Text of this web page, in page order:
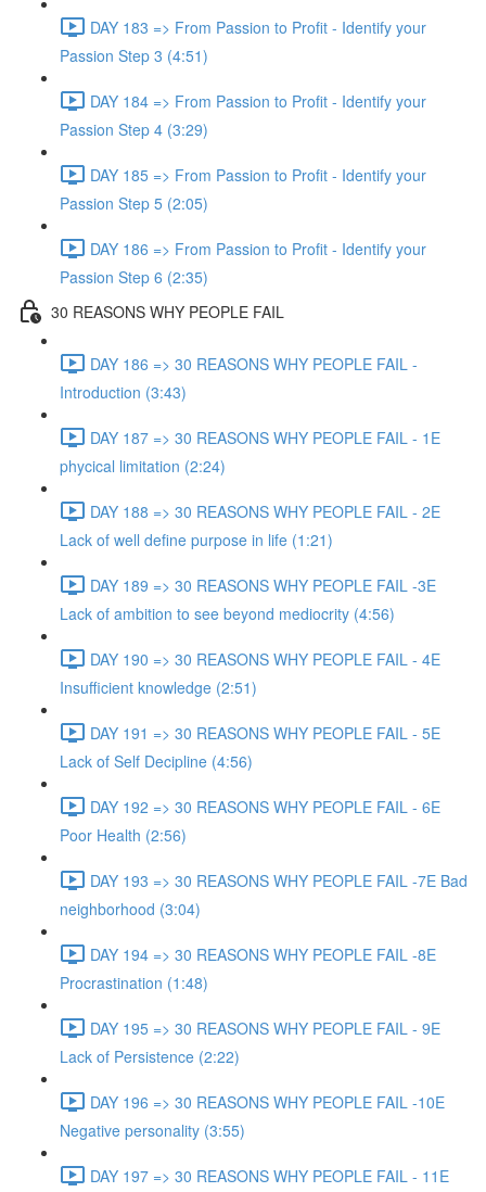
DAY 183 => From Passion to Profit - Identify your
Passion Step 3 (4:51)
DAY 184 => From Passion to Profit - Identify your
Passion Step 4 (3:29)
DAY 185 => From Passion to Profit - Identify your
Passion Step 5 (2:05)
DAY 186 => From Passion to Profit - Identify your
Passion Step 6 (2:35)
30 REASONS WHY PEOPLE FAIL
DAY 186 => 30 REASONS WHY PEOPLE FAIL -
Introduction (3:43)
DAY 187 => 30 REASONS WHY PEOPLE FAIL - 1E
phycical limitation (2:24)
DAY 188 => 30 REASONS WHY PEOPLE FAIL - 2E
Lack of well define purpose in life (1:21)
DAY 189 => 30 REASONS WHY PEOPLE FAIL -3E
Lack of ambition to see beyond mediocrity (4:56)
DAY 190 => 30 REASONS WHY PEOPLE FAIL - 4E
Insufficient knowledge (2:51)
DAY 191 => 30 REASONS WHY PEOPLE FAIL - 5E
Lack of Self Decipline (4:56)
DAY 192 => 30 REASONS WHY PEOPLE FAIL - 6E
Poor Health (2:56)
DAY 193 => 30 REASONS WHY PEOPLE FAIL -7E Bad
neighborhood (3:04)
DAY 194 => 30 REASONS WHY PEOPLE FAIL -8E
Procrastination (1:48)
DAY 195 => 30 REASONS WHY PEOPLE FAIL - 9E
Lack of Persistence (2:22)
DAY 196 => 30 REASONS WHY PEOPLE FAIL -10E
Negative personality (3:55)
DAY 197 => 30 REASONS WHY PEOPLE FAIL - 11E